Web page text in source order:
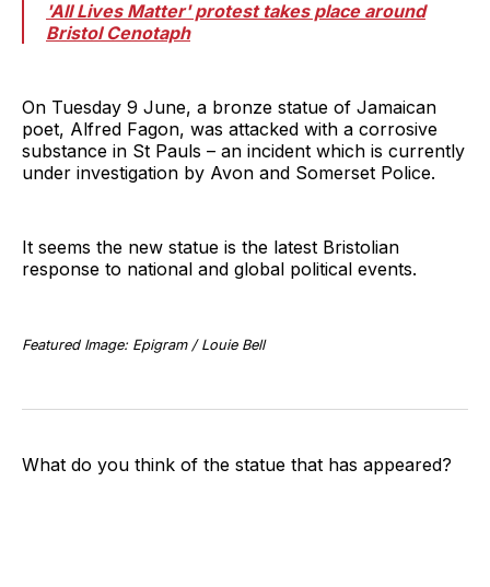
'All Lives Matter' protest takes place around
Bristol Cenotaph
On Tuesday 9 June, a bronze statue of Jamaican
poet, Alfred Fagon, was attacked with a corrosive
substance in St Pauls – an incident which is currently
under investigation by Avon and Somerset Police.
It seems the new statue is the latest Bristolian
response to national and global political events.
Featured Image: Epigram / Louie Bell
What do you think of the statue that has appeared?